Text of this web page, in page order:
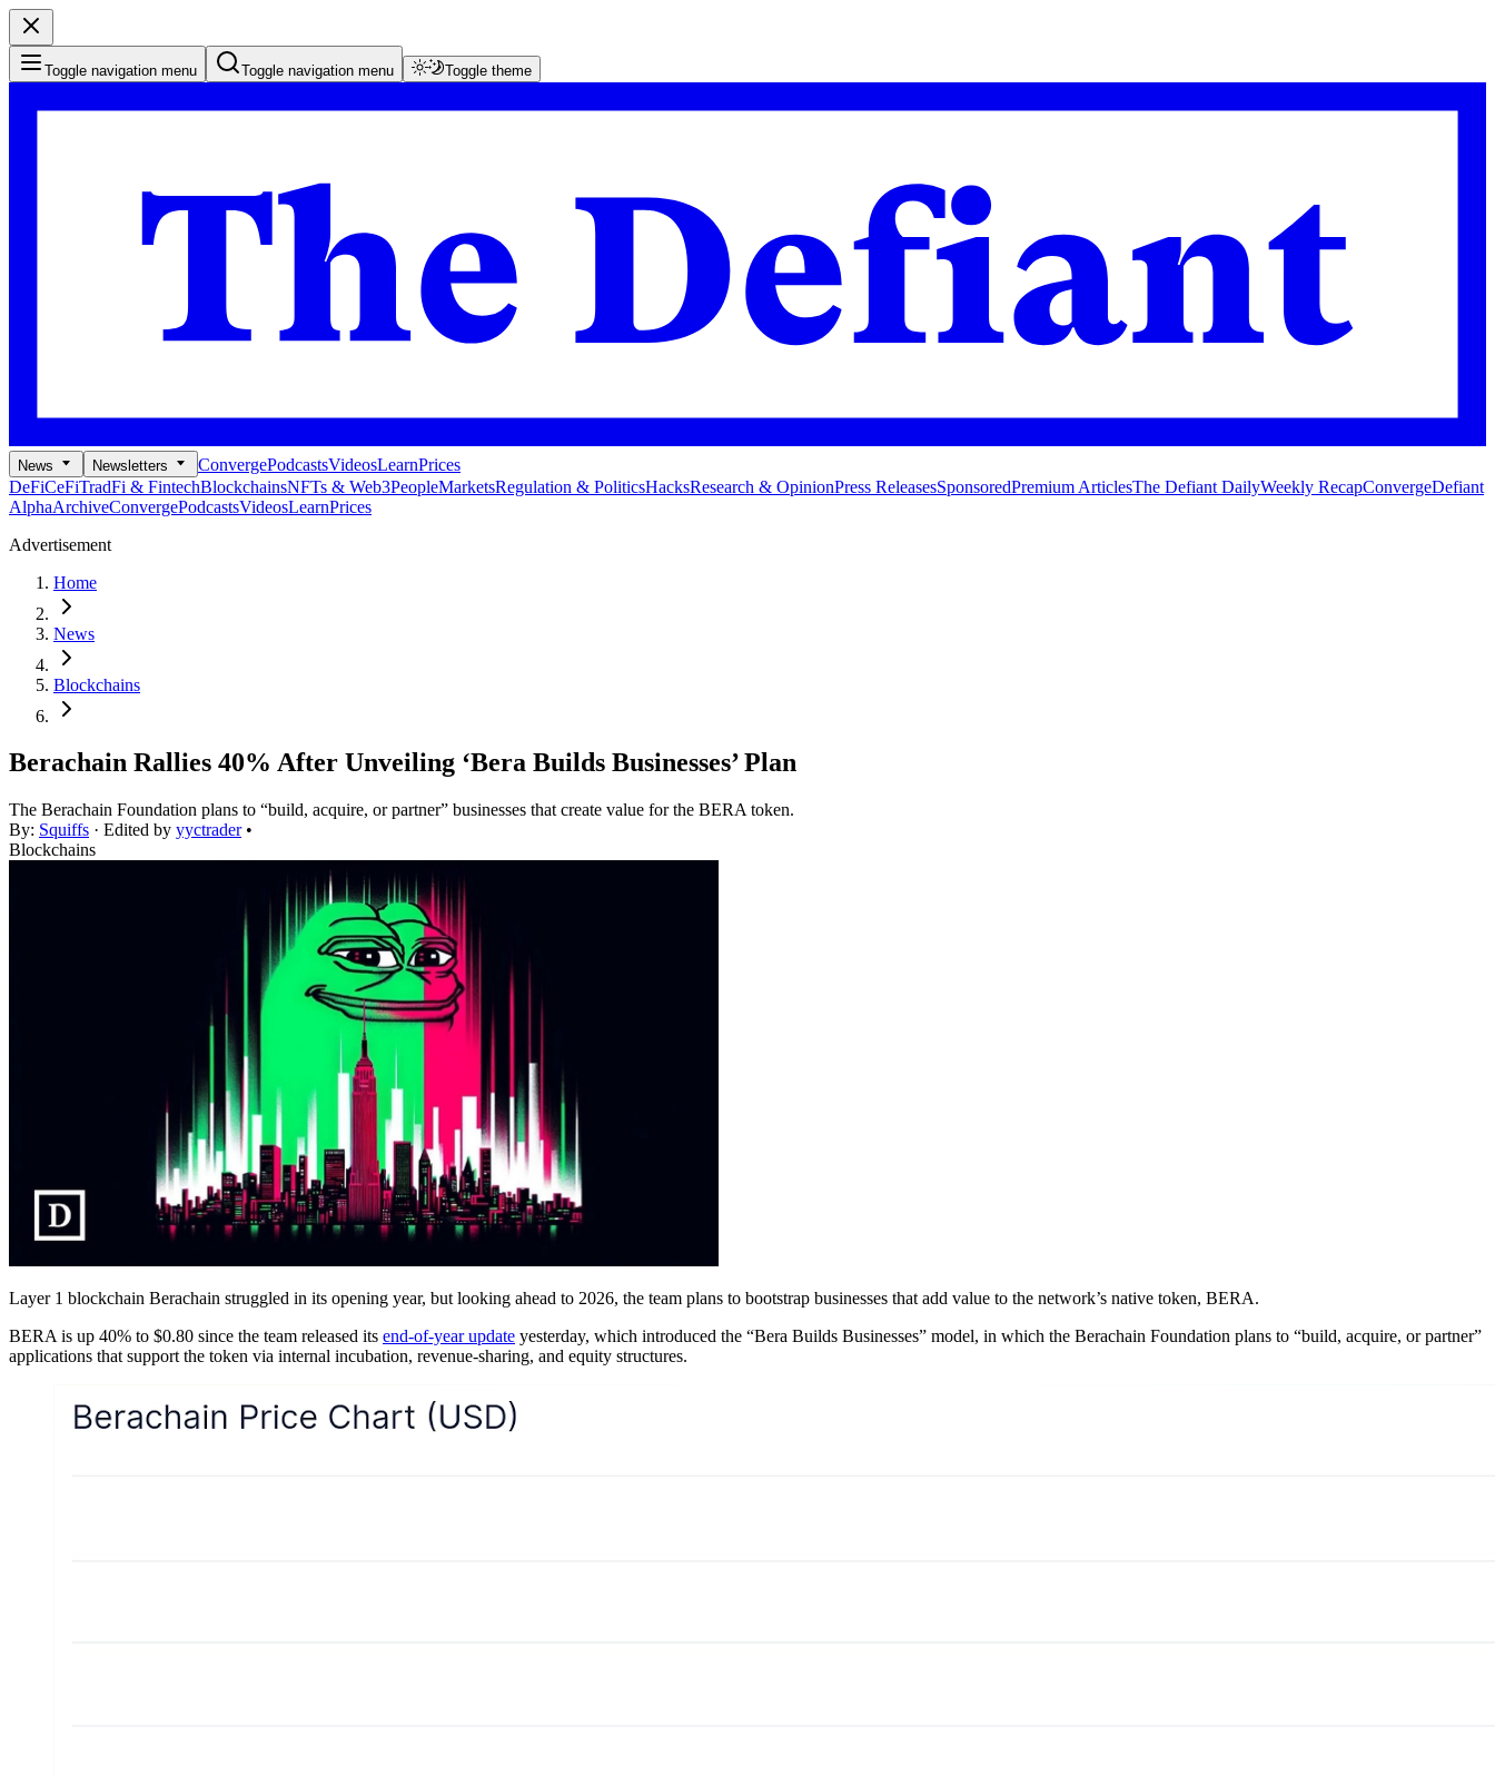
Toggle navigation menu Toggle navigation menu Toggle theme
News Newsletters ConvergePodcastsVideosLearnPrices
DeFiCeFiTradFi & FintechBlockchainsNFTs & Web3PeopleMarketsRegulation & PoliticsHacksResearch & OpinionPress ReleasesSponsoredPremium ArticlesThe Defiant DailyWeekly RecapConvergeDefiant
AlphaArchiveConvergePodcastsVideosLearnPrices
Advertisement
Home
News
Blockchains
Berachain Rallies 40% After Unveiling ‘Bera Builds Businesses’ Plan
The Berachain Foundation plans to “build, acquire, or partner” businesses that create value for the BERA token.
By: Squiffs · Edited by yyctrader •
Blockchains
Layer 1 blockchain Berachain struggled in its opening year, but looking ahead to 2026, the team plans to bootstrap businesses that add value to the network’s native token, BERA.
BERA is up 40% to $0.80 since the team released its end-of-year update yesterday, which introduced the “Bera Builds Businesses” model, in which the Berachain Foundation plans to “build, acquire, or partner”
applications that support the token via internal incubation, revenue-sharing, and equity structures.